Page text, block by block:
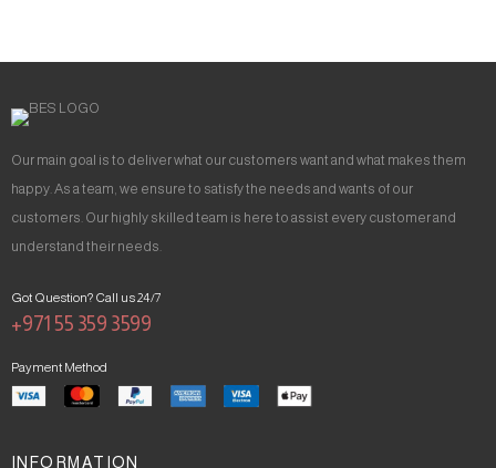
Our main goal is to deliver what our customers want and what makes them
happy. As a team, we ensure to satisfy the needs and wants of our
customers. Our highly skilled team is here to assist every customer and
understand their needs.
Got Question? Call us 24/7
+971 55 359 3599
Payment Method
INFORMATION